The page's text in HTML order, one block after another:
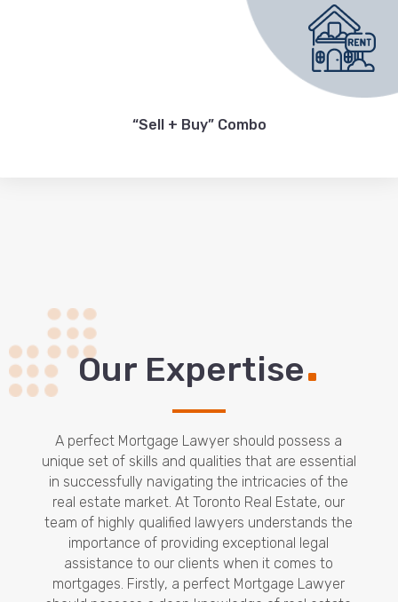
“Sell + Buy” Combo
Our Expertise.
A perfect Mortgage Lawyer should possess a
unique set of skills and qualities that are essential
in successfully navigating the intricacies of the
real estate market. At Toronto Real Estate, our
team of highly qualified lawyers understands the
importance of providing exceptional legal
assistance to our clients when it comes to
mortgages. Firstly, a perfect Mortgage Lawyer